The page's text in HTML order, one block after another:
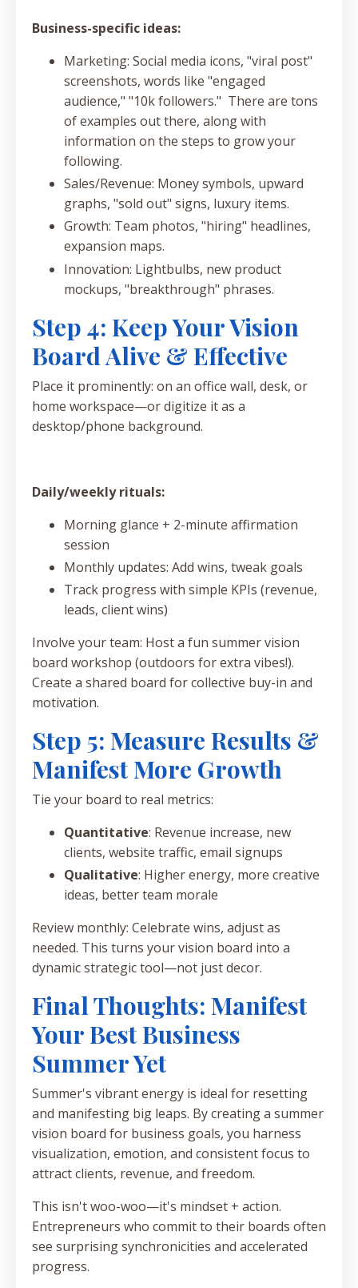
Business-specific ideas:
Marketing: Social media icons, "viral post"
screenshots, words like "engaged
audience," "10k followers." There are tons
of examples out there, along with
information on the steps to grow your
following.
Sales/Revenue: Money symbols, upward
graphs, "sold out" signs, luxury items.
Growth: Team photos, "hiring" headlines,
expansion maps.
Innovation: Lightbulbs, new product
mockups, "breakthrough" phrases.
Step 4: Keep Your Vision
Board Alive & Effective
Place it prominently: on an office wall, desk, or
home workspace—or digitize it as a
desktop/phone background.
Daily/weekly rituals:
Morning glance + 2-minute affirmation
session
Monthly updates: Add wins, tweak goals
Track progress with simple KPIs (revenue,
leads, client wins)
Involve your team: Host a fun summer vision
board workshop (outdoors for extra vibes!).
Create a shared board for collective buy-in and
motivation.
Step 5: Measure Results &
Manifest More Growth
Tie your board to real metrics:
Quantitative: Revenue increase, new
clients, website traffic, email signups
Qualitative: Higher energy, more creative
ideas, better team morale
Review monthly: Celebrate wins, adjust as
needed. This turns your vision board into a
dynamic strategic tool—not just decor.
Final Thoughts: Manifest
Your Best Business
Summer Yet
Summer's vibrant energy is ideal for resetting
and manifesting big leaps. By creating a summer
vision board for business goals, you harness
visualization, emotion, and consistent focus to
attract clients, revenue, and freedom.
This isn't woo-woo—it's mindset + action.
Entrepreneurs who commit to their boards often
see surprising synchronicities and accelerated
progress.